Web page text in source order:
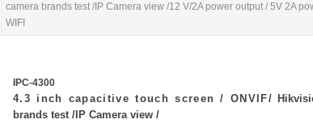
camera brands test /IP Camera view /12 V/2A power output / 5V 2A
WIFI
IPC-4300
4.3 inch capacitive touch screen / ONVIF/
brands test /IP Camera view /